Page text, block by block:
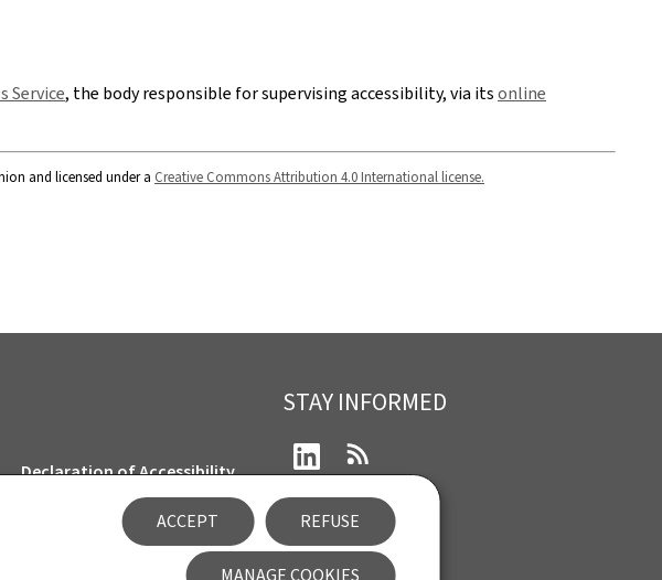
ACCEPT REFUSE
MANAGE COOKIES
Service, the body responsible for supervising accessibility, via itsonline
and licensed under a Creative Commons Attribution 4.0 International license.
Declaration of Accessibility
Cookies management
STAY INFORMED
LinkedIn
Newsletter